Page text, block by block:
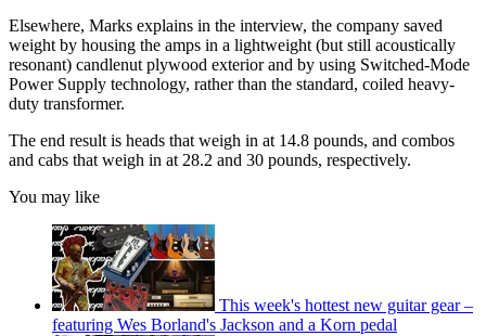
Elsewhere, Marks explains in the interview, the company saved
weight by housing the amps in a lightweight (but still acoustically
resonant) candlenut plywood exterior and by using Switched-Mode
Power Supply technology, rather than the standard, coiled heavy-
duty transformer.
The end result is heads that weigh in at 14.8 pounds, and combos
and cabs that weigh in at 28.2 and 30 pounds, respectively.
You may like
This week's hottest new guitar gear –
featuring Wes Borland's Jackson and a Korn pedal